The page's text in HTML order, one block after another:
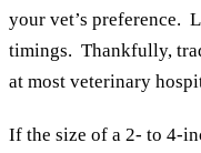
your vet’s preference.
timings. Thankfully,
at most veterinary
If the size of a 2- to 4-